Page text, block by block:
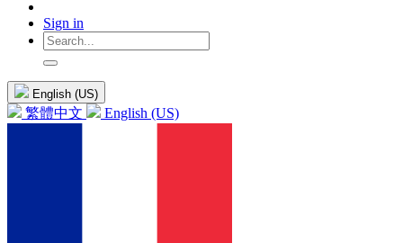
Sign in
English (US)
繁體中文 English (US)